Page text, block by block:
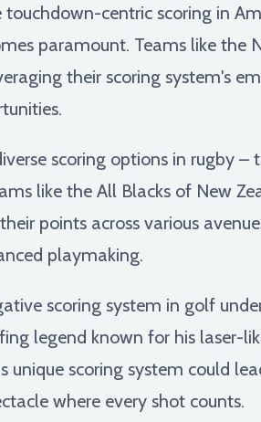
touchdown-centric scoring in
paramount. Teams like the
their scoring system's
scoring options in rugby
like the All Blacks of New
points across various
playmaking.
scoring system in golf
legend known for his laser-
unique scoring system could
where every shot counts.